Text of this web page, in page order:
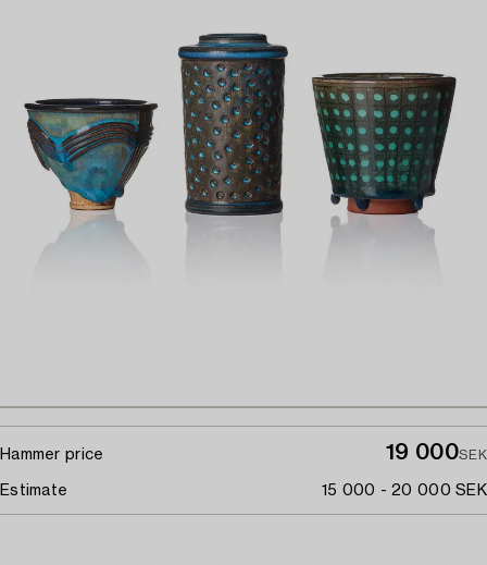
Hammer price 19 000SEK
Estimate 15 000 - 20 000 SEK